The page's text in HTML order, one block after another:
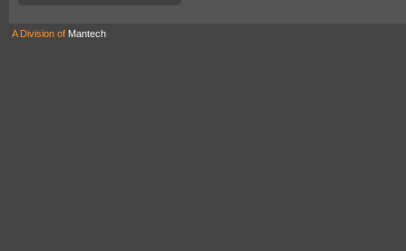
A Division of Mantech